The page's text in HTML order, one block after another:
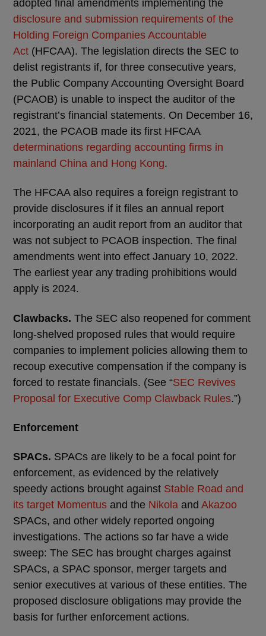
adopted final amendments implementing the
disclosure and submission requirements of the
Holding Foreign Companies Accountable
Act (HFCAA). The legislation directs the SEC to
delist registrants if, for three consecutive years,
the Public Company Accounting Oversight Board
(PCAOB) is unable to inspect the auditor of the
registrant’s financial statements. On December 16,
2021, the PCAOB made its first HFCAA
determinations regarding accounting firms in
mainland China and Hong Kong.
The HFCAA also requires a foreign registrant to
provide disclosures if it files an annual report
incorporating an audit report from an auditor that
was not subject to PCAOB inspection. The final
amendments went into effect January 10, 2022.
The earliest year any trading prohibitions would
apply is 2024.
Clawbacks. The SEC also reopened for comment
long-shelved proposed rules that would require
companies to implement policies allowing them to
recoup executive compensation if the company is
forced to restate financials. (See “SEC Revives
Proposal for Executive Comp Clawback Rules.”)
Enforcement
SPACs. SPACs are likely to be a focal point for
enforcement, as evidenced by the relatively
speedy actions brought against Stable Road and
its target Momentus and the Nikola and Akazoo
SPACs, and other widely reported ongoing
investigations. The actions so far have a wide
sweep: The SEC has brought charges against
SPACs, a SPAC sponsor, merger targets and
senior executives at various of these entities. The
proposed disclosure obligations may provide the
basis for further enforcement actions.